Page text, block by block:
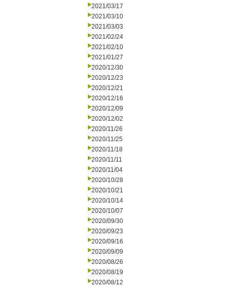
2021/03/17
2021/03/10
2021/03/03
2021/02/24
2021/02/10
2021/01/27
2020/12/30
2020/12/23
2020/12/21
2020/12/16
2020/12/09
2020/12/02
2020/11/26
2020/11/25
2020/11/18
2020/11/11
2020/11/04
2020/10/28
2020/10/21
2020/10/14
2020/10/07
2020/09/30
2020/09/23
2020/09/16
2020/09/09
2020/08/26
2020/08/19
2020/08/12